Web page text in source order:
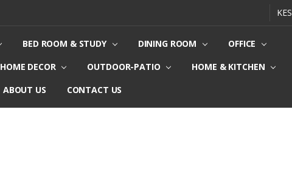
KES
BED ROOM & STUDY DINING ROOM
OFFICE
HOME DECOR OUTDOOR-PATIO
HOME & KITCHEN
ABOUT US CONTACT US